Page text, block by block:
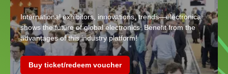
International exhibitors, innovations, trends—electronica
shows the future of global electronics. Benefit from the
advantages of this industry platform!
Buy ticket/redeem voucher